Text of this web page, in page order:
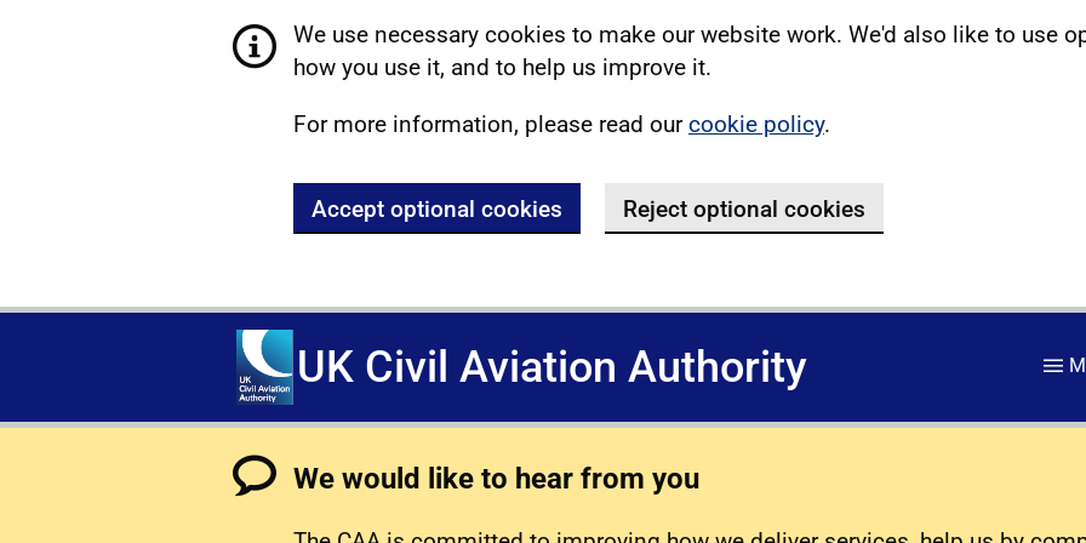
We use necessary cookies to make our website work. We'd also like to use
how you use it, and to help us improve it.
For more information, please read ourcookie policy.
Accept optional cookies Reject optional cookies
UK Civil Aviation Authority
We would like to hear from you